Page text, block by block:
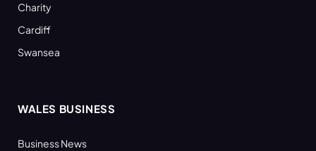
Charity
Cardiff
Swansea
WALES BUSINESS
Business News